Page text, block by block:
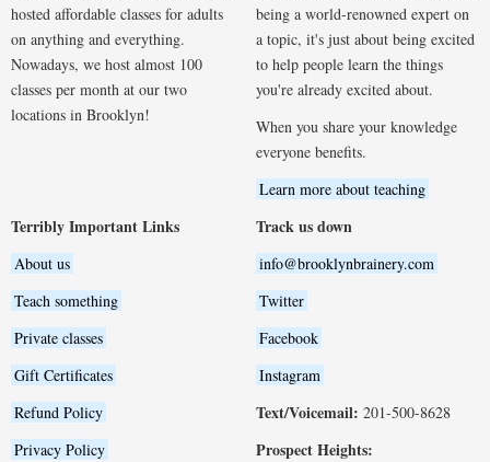
hosted affordable classes for adults
on anything and everything.
Nowadays, we host almost 100
classes per month at our two
locations in Brooklyn!
being a world-renowned expert on
a topic, it's just about being excited
to help people learn the things
you're already excited about.
When you share your knowledge
everyone benefits.
Learn more about teaching
Terribly Important Links
About us
Teach something
Private classes
Gift Certificates
Refund Policy
Privacy Policy
Track us down
info@brooklynbrainery.com
Twitter
Facebook
Instagram
Text/Voicemail: 201-500-8628
Prospect Heights: